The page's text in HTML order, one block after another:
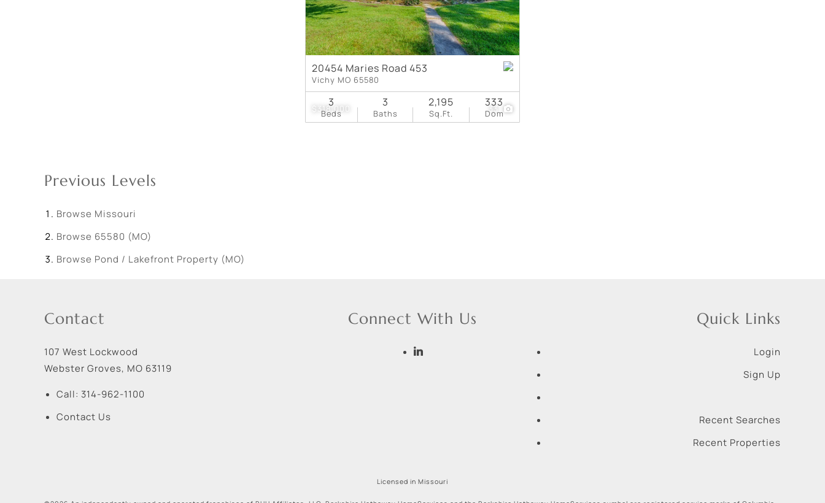
Show only Active Listings
$318,000 33
20454 Maries Road 453
Vichy MO 65580
Beds
3
Baths
3
Sq.Ft.
2,195
Dom
333
Previous Levels
Browse Missouri
Browse 65580 (MO)
Browse Pond / Lakefront Property (MO)
Contact
107 West Lockwood
Webster Groves, MO 63119
Call: 314-962-1100
Contact Us
Connect With Us Quick Links
Login
Sign Up
Recent Searches
Recent Properties
Licensed in Missouri